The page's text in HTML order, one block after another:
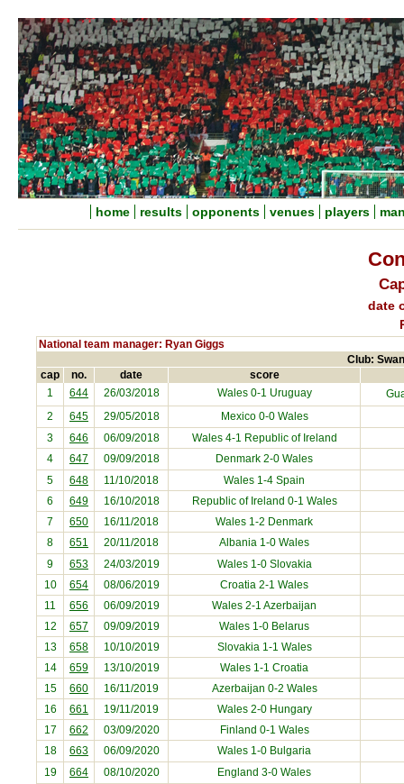
home results opponents venues players
date
National team manager: Ryan Giggs
Club:
cap
no. date score
1 644 26/03/2018 Wales 0-1 Uruguay
2
645 29/05/2018 Mexico0-0 Wales
3
646 06/09/2018 Wales 4-1 Republic of Ireland
4
647 09/09/2018 Denmark 2-0 Wales
5
648 11/10/2018 Wales 1-4 Spain
6
649 16/10/2018 Republic of Ireland 0-1 Wales
7
650 16/11/2018 Wales 1-2 Denmark
8
651 20/11/2018 Albania 1-0 Wales
9
653 24/03/2019 Wales 1-0 Slovakia
10
654 08/06/2019 Croatia 2-1 Wales
11
656 06/09/2019 Wales 2-1 Azerbaijan
12
657 09/09/2019 Wales 1-0 Belarus
13
658 10/10/2019 Slovakia1-1 Wales
14
659 13/10/2019 Wales 1-1 Croatia
15
660 16/11/2019 Azerbaijan 0-2 Wales
16
661 19/11/2019 Wales 2-0 Hungary
17
662 03/09/2020 Finland 0-1 Wales
18
663 06/09/2020 Wales 1-0 Bulgaria
19
664 08/10/2020 England 3-0 Wales